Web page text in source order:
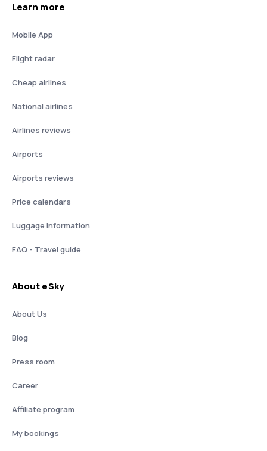
Learn more
Mobile App
Flight radar
Cheap airlines
National airlines
Airlines reviews
Airports
Airports reviews
Price calendars
Luggage information
FAQ - Travel guide
About eSky
About Us
Blog
Press room
Career
Affiliate program
My bookings